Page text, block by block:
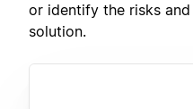
or identify the risks
solution.